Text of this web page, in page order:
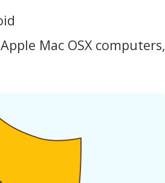
Mac OSX computers,